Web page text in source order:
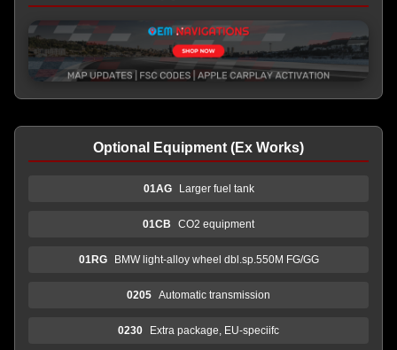
Optional Equipment (Ex Works)
01AG Larger fuel tank
01CB CO2 equipment
01RG BMW light-alloy wheel dbl.sp.550M FG/GG
0205 Automatic transmission
0230 Extra package, EU-speciifc